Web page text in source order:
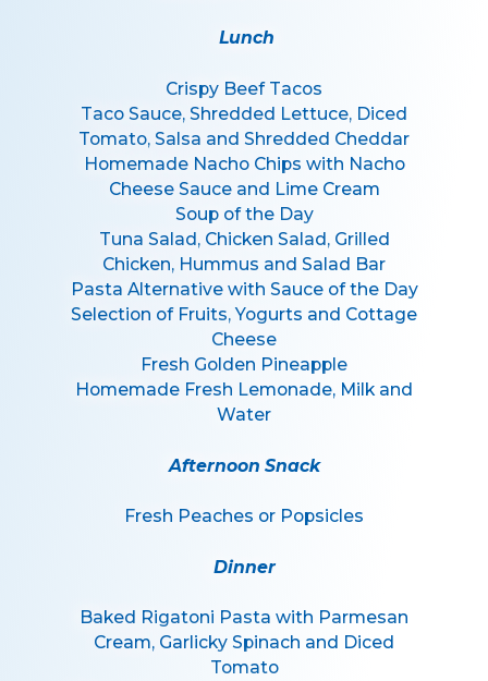
Lunch
Crispy Beef Tacos
Taco Sauce, Shredded Lettuce, Diced
Tomato, Salsa and Shredded Cheddar
Homemade Nacho Chips with Nacho
Cheese Sauce and Lime Cream
Soup of the Day
Tuna Salad, Chicken Salad, Grilled
Chicken, Hummus and Salad Bar
Pasta Alternative with Sauce of the Day
Selection of Fruits, Yogurts and Cottage
Cheese
Fresh Golden Pineapple
Homemade Fresh Lemonade, Milk and
Water
Afternoon Snack
Fresh Peaches or Popsicles
Dinner
Baked Rigatoni Pasta with Parmesan
Cream, Garlicky Spinach and Diced
Tomato